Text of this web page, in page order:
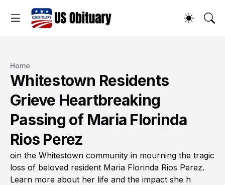
Home
Whitestown Residents
Grieve Heartbreaking
Passing of Maria Florinda
Rios Perez
oin the Whitestown community in mourning the tragic
loss of beloved resident Maria Florinda Rios Perez.
Learn more about her life and the impact she h